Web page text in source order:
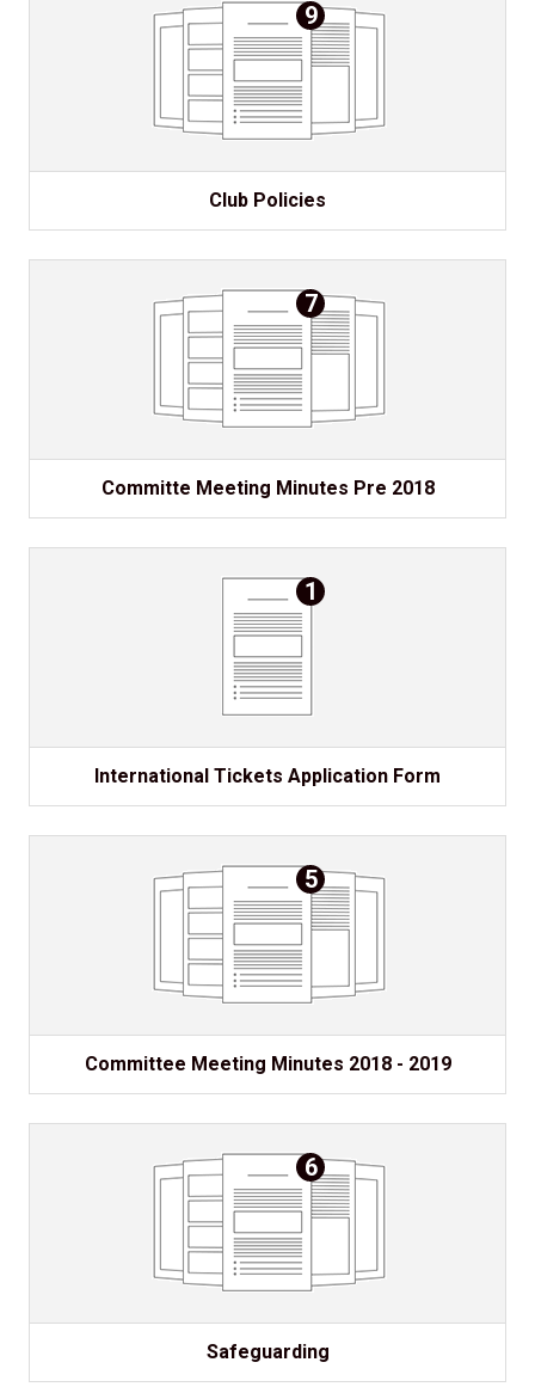
9
Club Policies
7
Committe Meeting Minutes Pre 2018
1
International Tickets Application Form
5
Committee Meeting Minutes 2018 - 2019
6
Safeguarding